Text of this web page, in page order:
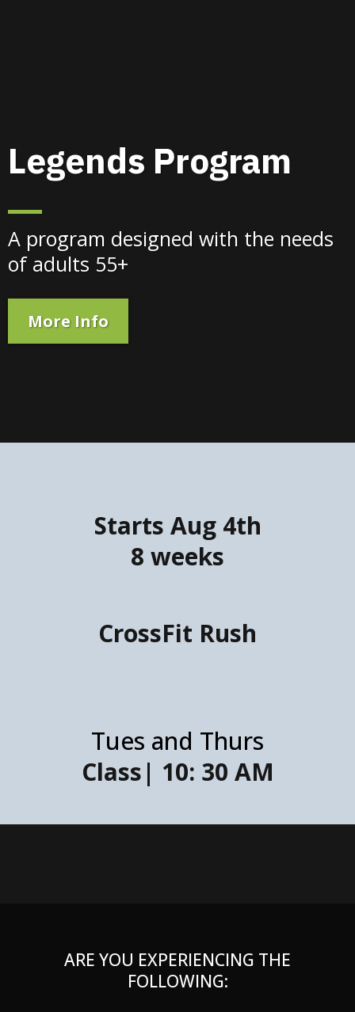
Legends Program
A program designed with the needs
of adults 55+
More Info
Starts Aug 4th
8 weeks
CrossFit Rush
Tues and Thurs
Class| 10: 30 AM
ARE YOU EXPERIENCING THE
FOLLOWING: